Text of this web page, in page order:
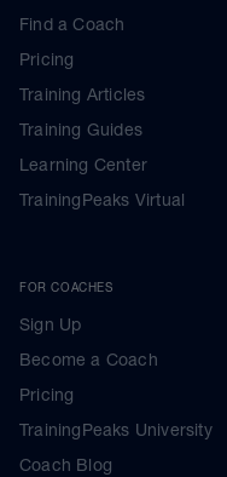
Find a Coach
Pricing
Training Articles
Training Guides
Learning Center
TrainingPeaks Virtual
FOR COACHES
Sign Up
Become a Coach
Pricing
TrainingPeaks University
Coach Blog